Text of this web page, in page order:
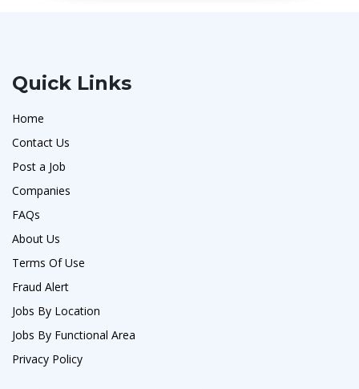
Quick Links
Home
Contact Us
Post a Job
Companies
FAQs
About Us
Terms Of Use
Fraud Alert
Jobs By Location
Jobs By Functional Area
Privacy Policy